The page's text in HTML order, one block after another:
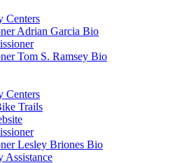
Centers
Adrian Garcia Bio
Tom S. Ramsey Bio
Centers
Trails
Lesley Briones Bio
Assistance